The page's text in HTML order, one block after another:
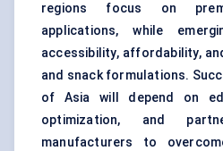
regions focus on
applications, while
accessibility, affordability,
and snack formulations.
of Asia will depend on
optimization, and
manufacturers to